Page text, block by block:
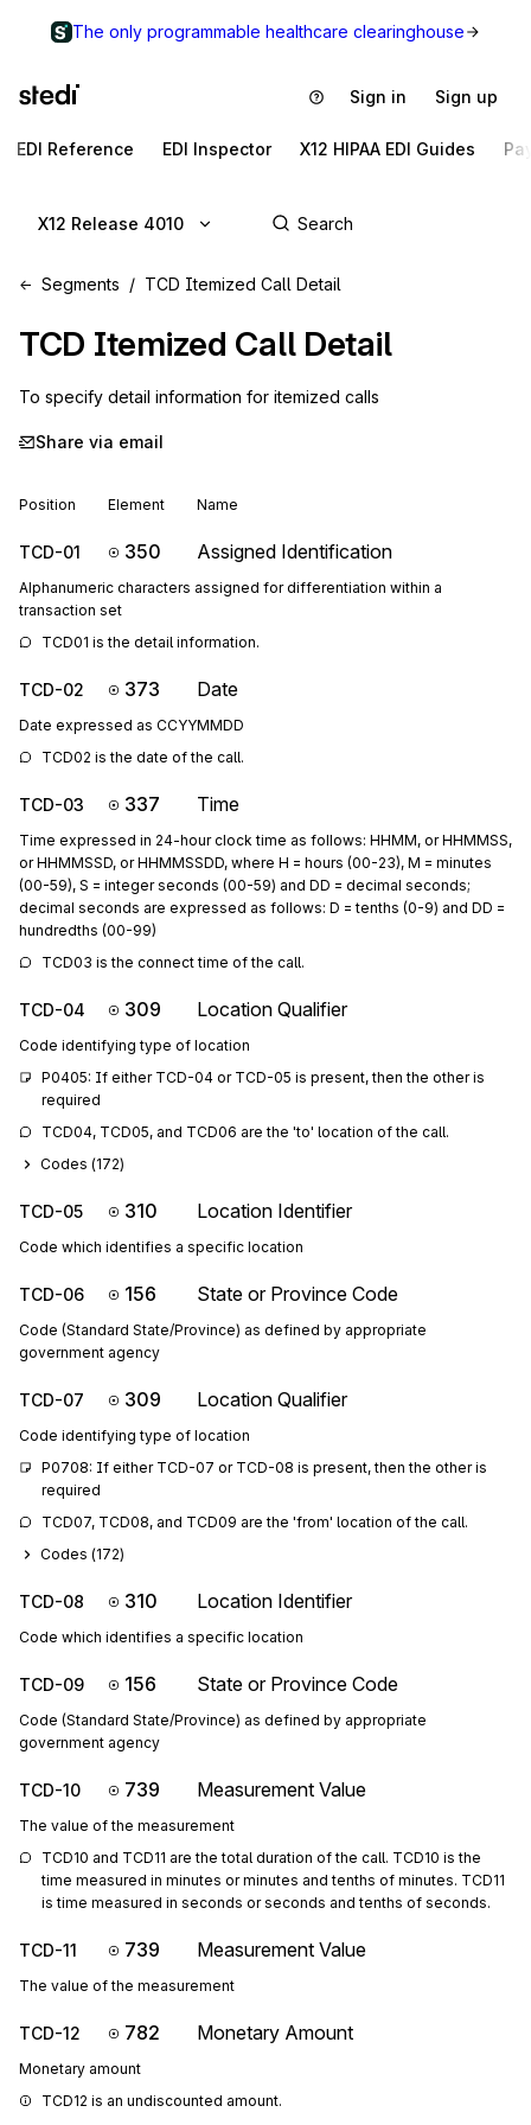
The only programmable healthcare clearinghouse
Sign in Sign up
EDI Reference EDI Inspector X12 HIPAA EDI Guides
X12 Release 4010
Segments TCD Itemized Call Detail
TCD Itemized Call Detail
To specify detail information for itemized calls
Share via email
Position Element Name
TCD-01 350 Assigned Identification
Alphanumeric characters assigned for differentiation within a
transaction set
TCD01 is the detail information.
TCD-02 373 Date
Date expressed as CCYYMMDD
TCD02 is the date of the call.
TCD-03 337 Time
Time expressed in 24-hour clock time as follows: HHMM, or HHMMSS,
or HHMMSSD, or HHMMSSDD, where H = hours (00-23), M = minutes
(00-59), S = integer seconds (00-59) and DD = decimal seconds;
decimal seconds are expressed as follows: D = tenths (0-9) and DD =
hundredths (00-99)
TCD03 is the connect time of the call.
TCD-04 309 Location Qualifier
Code identifying type of location
P0405: If either TCD-04 or TCD-05 is present, then the other is
required
TCD04, TCD05, and TCD06 are the 'to' location of the call.
Codes (172)
TCD-05 310 Location Identifier
Code which identifies a specific location
TCD-06 156 State or Province Code
Code (Standard State/Province) as defined by appropriate
government agency
TCD-07 309 Location Qualifier
Code identifying type of location
P0708: If either TCD-07 or TCD-08 is present, then the other is
required
TCD07, TCD08, and TCD09 are the 'from' location of the call.
Codes (172)
TCD-08 310 Location Identifier
Code which identifies a specific location
TCD-09 156 State or Province Code
Code (Standard State/Province) as defined by appropriate
government agency
TCD-10 739 Measurement Value
The value of the measurement
TCD10 and TCD11 are the total duration of the call. TCD10 is the
time measured in minutes or minutes and tenths of minutes. TCD11
is time measured in seconds or seconds and tenths of seconds.
TCD-11 739 Measurement Value
The value of the measurement
TCD-12 782 Monetary Amount
Monetary amount
TCD12 is an undiscounted amount.